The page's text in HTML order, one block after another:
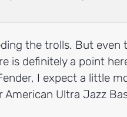
the trolls. But even
is definitely a point
I expect a little
Ultra Jazz